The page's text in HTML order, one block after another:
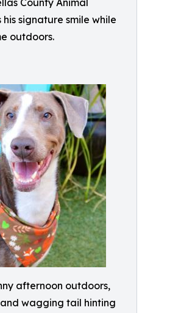
County Animal
his signature smile while
outdoors.
afternoon outdoors,
wagging tail hinting